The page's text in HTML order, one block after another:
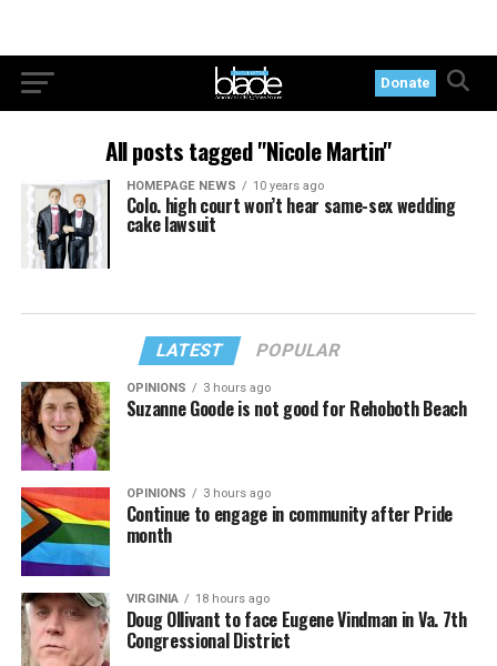
Donate
All posts tagged "Nicole Martin"
HOMEPAGE NEWS 10 years ago
Colo. high court won’t hear same-sex wedding
cake lawsuit
LATEST POPULAR
OPINIONS 3 hours ago
Suzanne Goode is not good for Rehoboth Beach
OPINIONS 3 hours ago
Continue to engage in community after Pride
month
VIRGINIA 18 hours ago
Doug Ollivant to face Eugene Vindman in Va. 7th
Congressional District